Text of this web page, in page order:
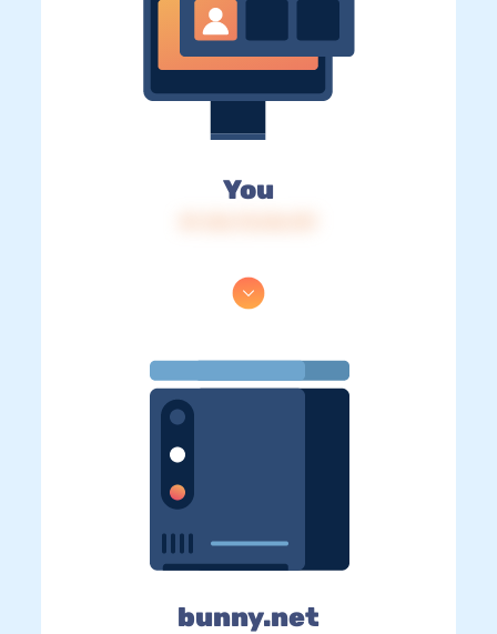
You
bunny.net